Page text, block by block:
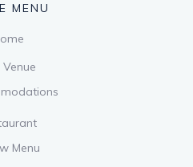
MENU
Menu